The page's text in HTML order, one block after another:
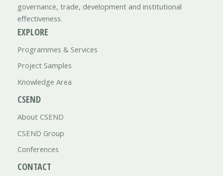
governance, trade, development and institutional
effectiveness.
EXPLORE
Programmes & Services
Project Samples
Knowledge Area
CSEND
About CSEND
CSEND Group
Conferences
CONTACT